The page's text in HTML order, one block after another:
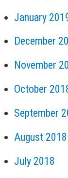
January
December
November
October
September
August 2018
July 2018